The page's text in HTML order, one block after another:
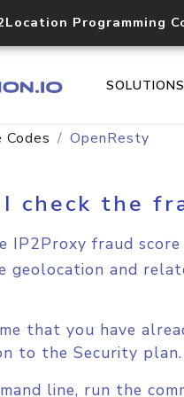
Programming
Codes OpenResty
I check the
IP2Proxy fraud score
geolocation and
that you have
to the Security
line, run the